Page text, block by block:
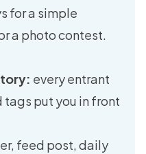
for a simple
a photo contest.
every entrant
tags put you in front
feed post, daily